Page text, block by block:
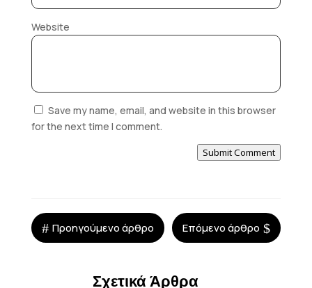
Website
Save my name, email, and website in this browser
for the next time I comment.
Submit Comment
# Προηγούμενο άρθρο Επόμενο άρθρο $
Σχετικά Άρθρα